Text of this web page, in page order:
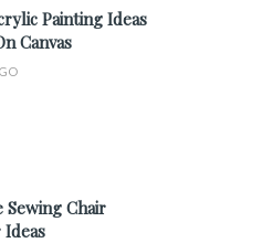
Painting Ideas
Canvas
Sewing Chair
Ideas